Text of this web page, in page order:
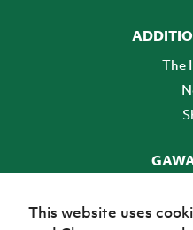
The
This website uses